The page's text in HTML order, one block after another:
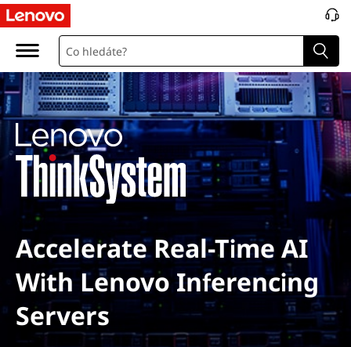
Accelerate Real-Time AI
With Lenovo Inferencing
Servers